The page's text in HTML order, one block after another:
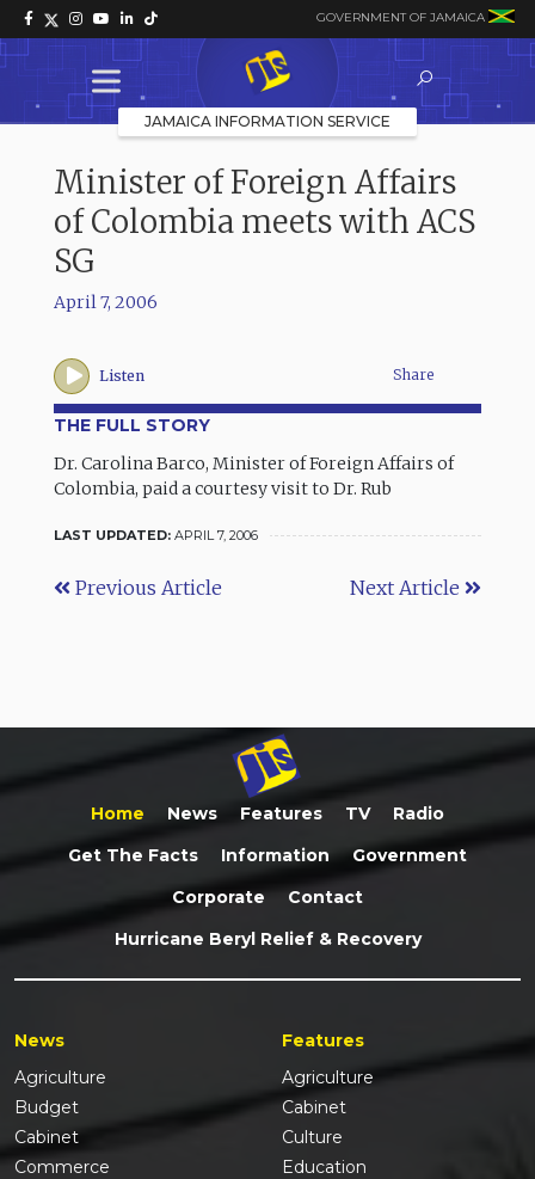
GOVERNMENT OF JAMAICA
JAMAICA INFORMATION SERVICE
Minister of Foreign Affairs
of Colombia meets with ACS
SG
April 7, 2006
Listen Share
THE FULL STORY
Dr. Carolina Barco, Minister of Foreign Affairs of
Colombia, paid a courtesy visit to Dr. Rub
LAST UPDATED: APRIL 7, 2006
Previous Article Next Article
Home News Features TV
Radio
Get The Facts
Information
Government
Corporate
Contact
Hurricane Beryl Relief & Recovery
News
Agriculture
Budget
Cabinet
Commerce
Features
Agriculture
Cabinet
Culture
Education